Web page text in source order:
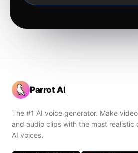
Parrot AI
The #1 AI voice generator. Make
and audio clips with the most realistic
AI voices.